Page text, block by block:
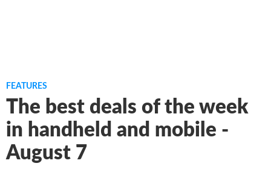
FEATURES
The best deals of the week
in handheld and mobile -
August 7